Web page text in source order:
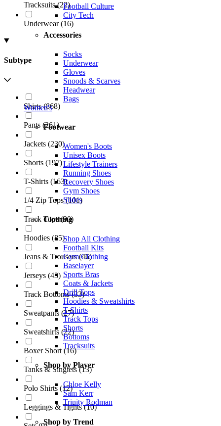
Football Culture
City Tech
Accessories
Socks
Underwear
Gloves
Snoods & Scarves
Headwear
Bags
Women's
Footwear
Women's Boots
Unisex Boots
Lifestyle Trainers
Running Shoes
Recovery Shoes
Gym Shoes
Slides
Clothing
Shop All Clothing
Football Kits
Gym Clothing
Baselayer
Sports Bras
Coats & Jackets
Drill Tops
Hoodies & Sweatshirts
T-Shirts
Track Tops
Shorts
Bottoms
Tracksuits
Shop by Player
Chloe Kelly
Sam Kerr
Trinity Rodman
Shop by Trend
Tracksuits (22)
Underwear (16)
Subtype
Shirts (868)
Pants (261)
Jackets (230)
Shorts (197)
T-Shirts (163)
1/4 Zip Tops (101)
Track Tops (90)
Hoodies (85)
Jeans & Trousers (46)
Jerseys (43)
Track Bottoms (33)
Sweatpants (27)
Sweatshirts (22)
Boxer Short (16)
Tanks & Singlets (13)
Polo Shirts (12)
Leggings & Tights (10)